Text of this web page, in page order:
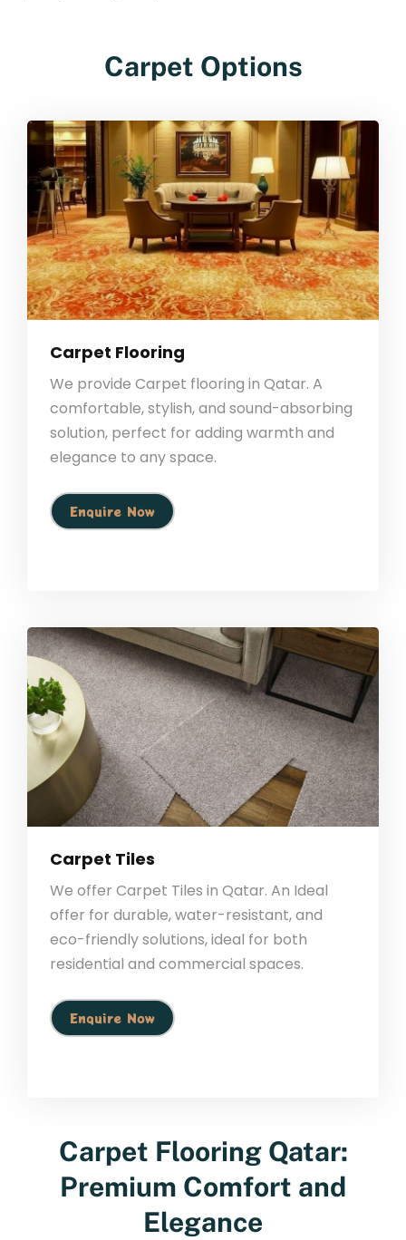
Carpet Options
Carpet Flooring
We provide Carpet flooring in Qatar. A
comfortable, stylish, and sound-absorbing
solution, perfect for adding warmth and
elegance to any space.
Enquire Now
Carpet Tiles
We offer Carpet Tiles in Qatar. An Ideal
offer for durable, water-resistant, and
eco-friendly solutions, ideal for both
residential and commercial spaces.
Enquire Now
Carpet Flooring Qatar:
Premium Comfort and
Elegance